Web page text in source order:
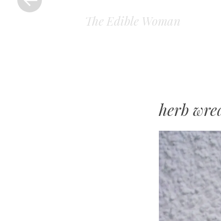
The Edible Woman
herb